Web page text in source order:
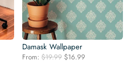
Damask Wallpaper
From: $19.99 Original
$16.99